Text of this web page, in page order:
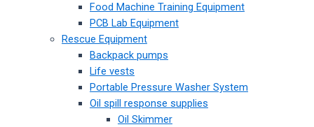
Food Machine Training Equipment
PCB Lab Equipment
Rescue Equipment
Backpack pumps
Life vests
Portable Pressure Washer System
Oil spill response supplies
Oil Skimmer